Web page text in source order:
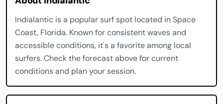
Indialantic is a popular surf spot located in Space
Coast, Florida. Known for consistent waves and
accessible conditions, it's a favorite among local
surfers. Check the forecast above for current
conditions and plan your session.